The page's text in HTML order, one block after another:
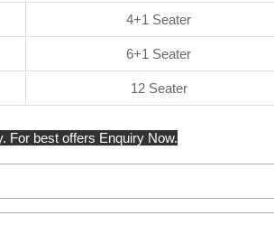
4+1 Seater
6+1 Seater
12 Seater
For best offers Enquiry Now.